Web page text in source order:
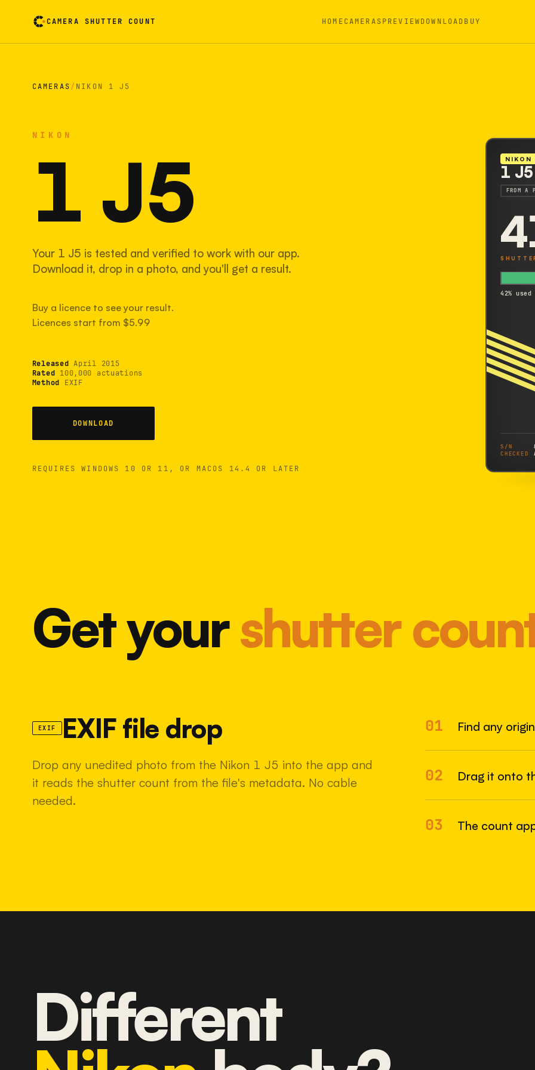
CAMERA SHUTTER COUNT HOMECAMERASPREVIEWDOWNLOADBUY
CAMERAS/ NIKON 1 J5
NIKON
1 J5
Your 1 J5 is tested and verified to work with our app.
Download it, drop in a photo, and you'll get a result.
Buy a licence to see your result.
Licences start from $5.99
Released April 2015
Rated 100,000 actuations
Method EXIF
DOWNLOAD
REQUIRES WINDOWS 10 OR 11, OR MACOS 14.4 OR LATER
NIKON
1 J5
FROM A
42%
S/N
CHECKED
Most
Get yourshutter
EXIF EXIF file drop
Drop any unedited photo from the Nikon 1 J5 into the app and
it reads the shutter count from the file's metadata. No cable
needed.
01 Find any
02 Drag it onto
03 The count
Different